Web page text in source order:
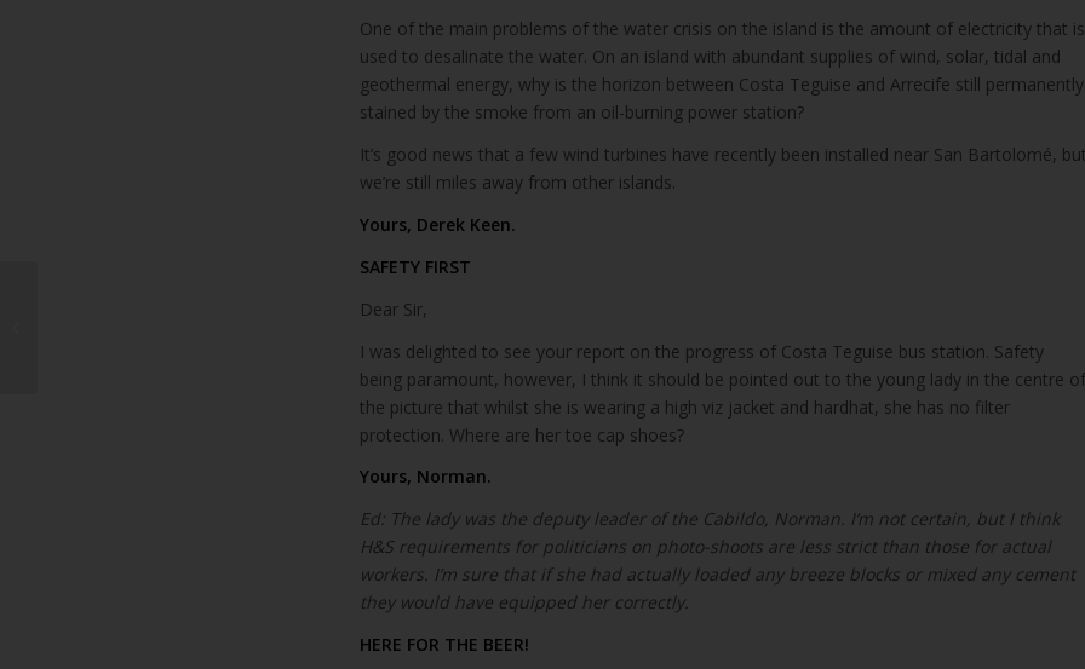
One of the main problems of the water crisis on the island is the amount of electricity that is
used to desalinate the water. On an island with abundant supplies of wind, solar, tidal and
geothermal energy, why is the horizon between Costa Teguise and Arrecife still permanently
stained by the smoke from an oil-burning power station?
It’s good news that a few wind turbines have recently been installed near San Bartolomé,
we’re still miles away from other islands.
Yours, Derek Keen.
SAFETY FIRST
Dear Sir,
I was delighted to see your report on the progress of Costa Teguise bus station. Safety
being paramount, however, I think it should be pointed out to the young lady in the centre of
the picture that whilst she is wearing a high viz jacket and hardhat, she has no filter
protection. Where are her toe cap shoes?
Yours, Norman.
Ed: The lady was the deputy leader of the Cabildo, Norman. I’m not certain, but I think
H&S requirements for politicians on photo-shoots are less strict than those for actual
workers. I’m sure that if she had actually loaded any breeze blocks or mixed any cement
they would have equipped her correctly.
HERE FOR THE BEER!